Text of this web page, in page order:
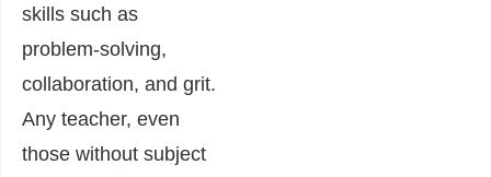
skills such as
problem-solving,
collaboration, and grit.
Any teacher, even
those without subject